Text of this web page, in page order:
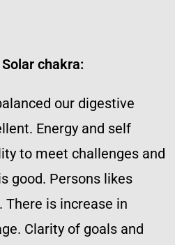
chakra:
our digestive
Energy and self
to meet challenges and
good. Persons likes
There is increase in
Clarity of goals and